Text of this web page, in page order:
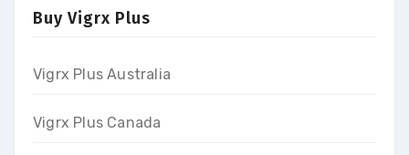
Buy Vigrx Plus
Vigrx Plus Australia
Vigrx Plus Canada